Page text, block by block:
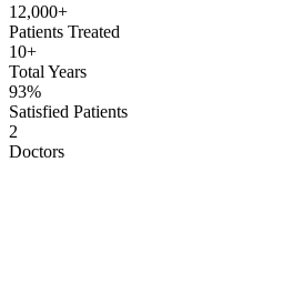
12,000+
Patients Treated
10+
Total Years
93%
Satisfied Patients
2
Doctors